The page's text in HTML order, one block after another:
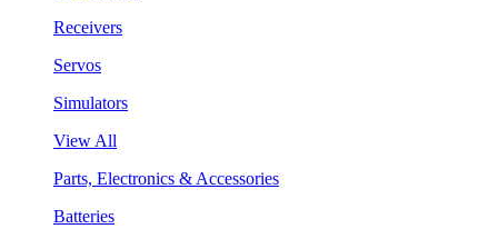
Receivers
Servos
Simulators
View All
Parts, Electronics & Accessories
Batteries